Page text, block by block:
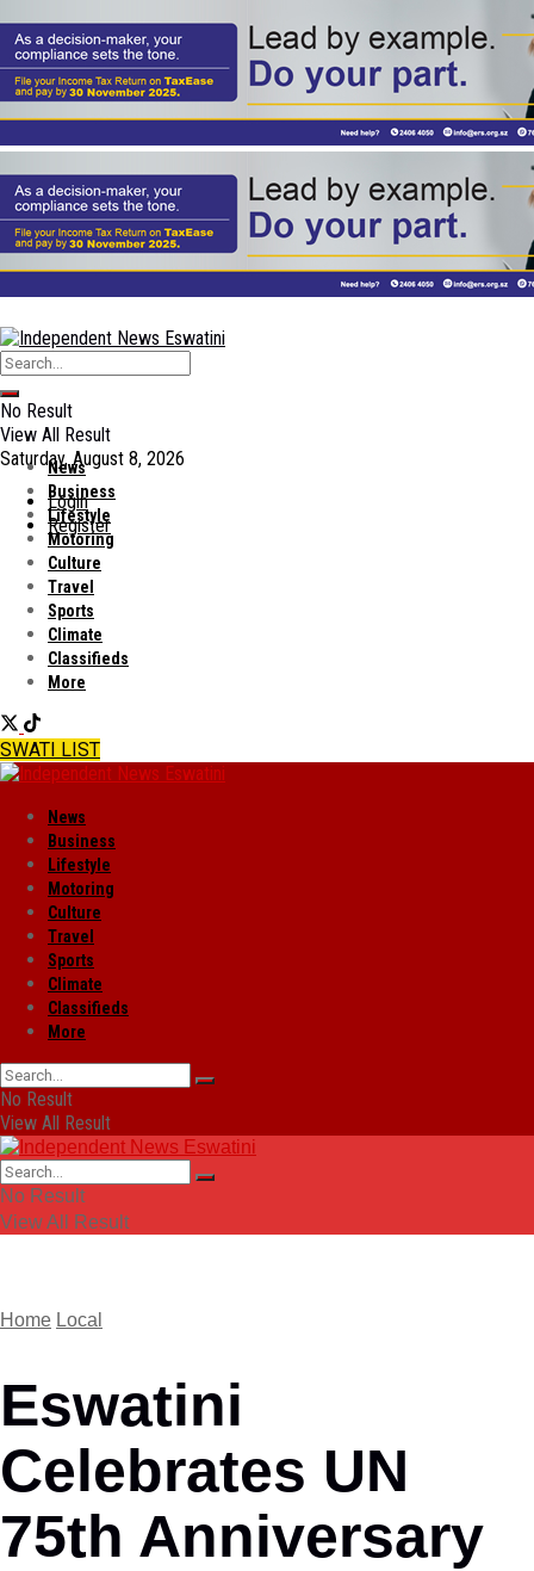
No Result
View All Result
Saturday, August 8, 2026
Login
Register
News
Business
Lifestyle
Motoring
Culture
Travel
Sports
Climate
Classifieds
More
SWATI LIST
News
Business
Lifestyle
Motoring
Culture
Travel
Sports
Climate
Classifieds
More
No Result
View All Result
No Result
View All Result
Home Local
Eswatini
Celebrates UN
75th Anniversary